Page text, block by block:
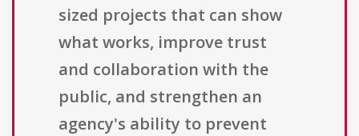
sized projects that can show
what works, improve trust
and collaboration with the
public, and strengthen an
agency's ability to prevent